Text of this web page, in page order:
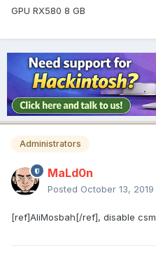
GPU RX580 8 GB
Administrators
MaLd0n
Posted October 13, 2019
[ref]AliMosbah[/ref], disable csm